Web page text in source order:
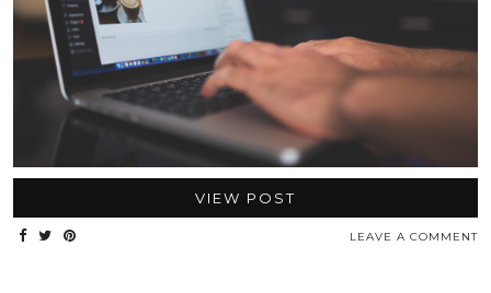
VIEW POST
LEAVE A COMMENT